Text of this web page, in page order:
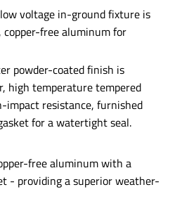
voltage in-ground fixture is
free aluminum for
powder-coated finish is
high temperature tempered
impact resistance, furnished
for a watertight seal.
free aluminum with a
- providing a superior weather-